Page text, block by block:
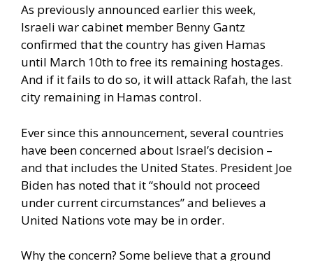
As previously announced earlier this week,
Israeli war cabinet member Benny Gantz
confirmed that the country has given Hamas
until March 10th to free its remaining hostages.
And if it fails to do so, it will attack Rafah, the last
city remaining in Hamas control.
Ever since this announcement, several countries
have been concerned about Israel’s decision –
and that includes the United States. President Joe
Biden has noted that it “should not proceed
under current circumstances” and believes a
United Nations vote may be in order.
Why the concern? Some believethat a ground